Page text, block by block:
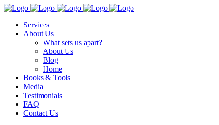
Services
About Us
What sets us apart?
About Us
Blog
Home
Books & Tools
Media
Testimonials
FAQ
Contact Us